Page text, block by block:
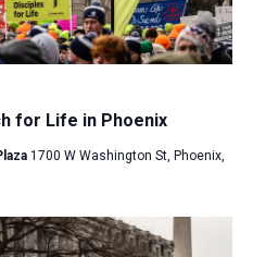
for Life in Phoenix
1700 W Washington St, Phoenix,